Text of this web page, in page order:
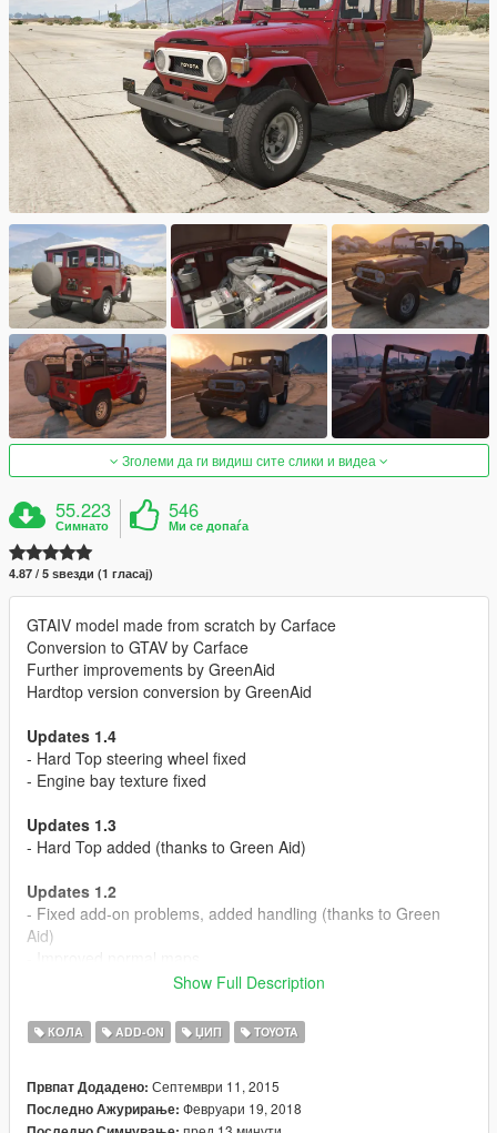
Зголеми да ги видиш сите слики и видеа
55.223
Симнато
546
Ми се допаѓа
4.87 / 5 ѕвезди (1 гласај)
GTAIV model made from scratch by Carface
Conversion to GTAV by Carface
Further improvements by GreenAid
Hardtop version conversion by GreenAid
Updates 1.4
- Hard Top steering wheel fixed
- Engine bay texture fixed
Updates 1.3
- Hard Top added (thanks to Green Aid)
Updates 1.2
- Fixed add-on problems, added handling (thanks to Green
Aid)
- Rear passenger camera tweak (thanks to Bug bug)
Updates 1.1
- Add-On had been added.
Recommend Mod:
https://www.gta5-mods.com/misc/lights-fix-for-patch-1-0-877-1-
Show Full Description
КОЛА ADD-ON ЏИП TOYOTA
Првпат Додадено: Септември 11, 2015
Последно Ажурирање: Февруари 19, 2018